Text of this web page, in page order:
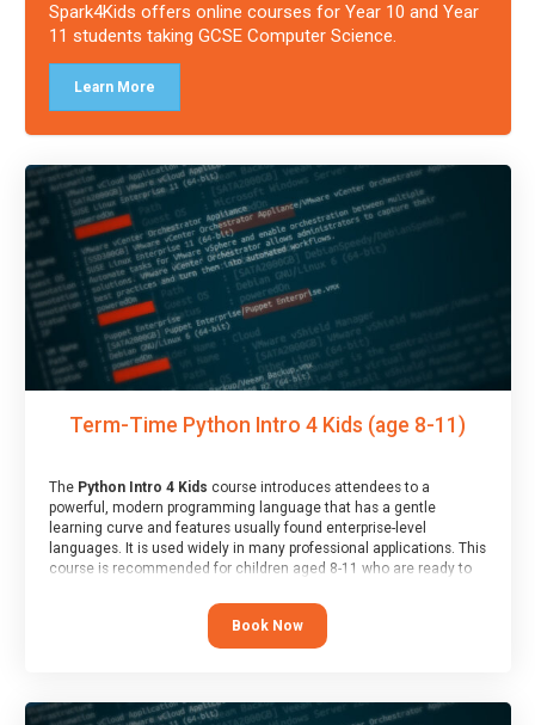
Spark4Kids offers online courses for Year 10 and Year
11 students taking GCSE Computer Science.
Learn More
Term-Time Python Intro 4 Kids (age 8-11)
The Python Intro 4 Kids course introduces attendees to a
powerful, modern programming language that has a gentle
learning curve and features usually found enterprise-level
languages. It is used widely in many professional applications. This
course is recommended for children aged 8-11 who are ready to
programmed “block” based languages (such as Scratch).
Book Now